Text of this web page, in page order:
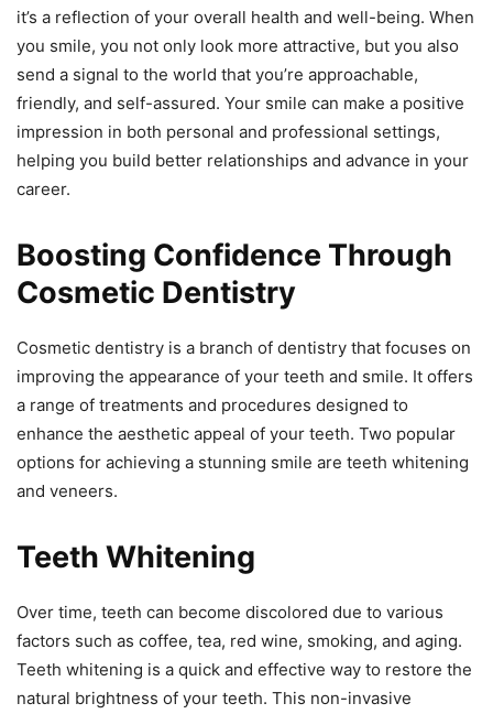
it’s a reflection of your overall health and well-being. When
you smile, you not only look more attractive, but you also
send a signal to the world that you’re approachable,
friendly, and self-assured. Your smile can make a positive
impression in both personal and professional settings,
helping you build better relationships and advance in your
career.
Boosting Confidence Through
Cosmetic Dentistry
Cosmetic dentistry is a branch of dentistry that focuses on
improving the appearance of your teeth and smile. It offers
a range of treatments and procedures designed to
enhance the aesthetic appeal of your teeth. Two popular
options for achieving a stunning smile are teeth whitening
and veneers.
Teeth Whitening
Over time, teeth can become discolored due to various
factors such as coffee, tea, red wine, smoking, and aging.
Teeth whitening is a quick and effective way to restore the
natural brightness of your teeth. This non-invasive